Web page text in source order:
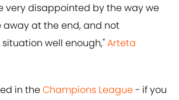
very disappointed by the way we
at the end, and not
well enough,"Arteta
in theChampions League- if you